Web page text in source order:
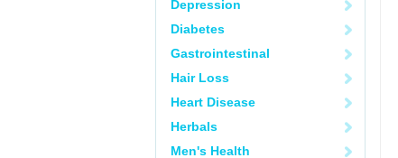
Depression
Diabetes
Gastrointestinal
Hair Loss
Heart Disease
Herbals
Men's Health